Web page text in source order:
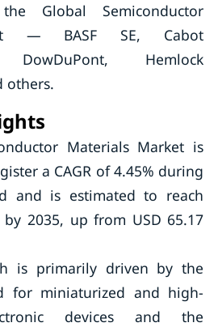
Global Semiconductor
— BASF SE, Cabot
DowDuPont, Hemlock
others.
Materials Market is
a CAGR of 4.45% during
and is estimated to reach
2035, up from USD 65.17
is primarily driven by the
for miniaturized and high-
devices and the